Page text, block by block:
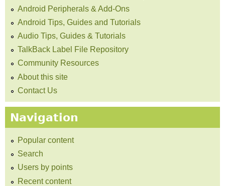
Android Peripherals & Add-Ons
Android Tips, Guides and Tutorials
Audio Tips, Guides & Tutorials
TalkBack Label File Repository
Community Resources
About this site
Contact Us
Navigation
Popular content
Search
Users by points
Recent content